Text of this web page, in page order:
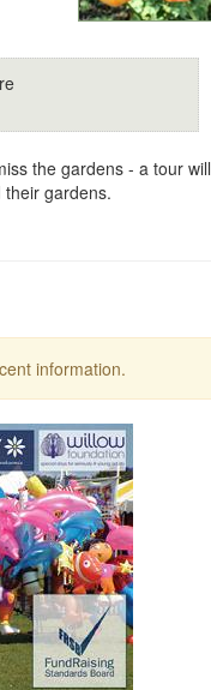
the gardens - a tour will
gardens.
information.